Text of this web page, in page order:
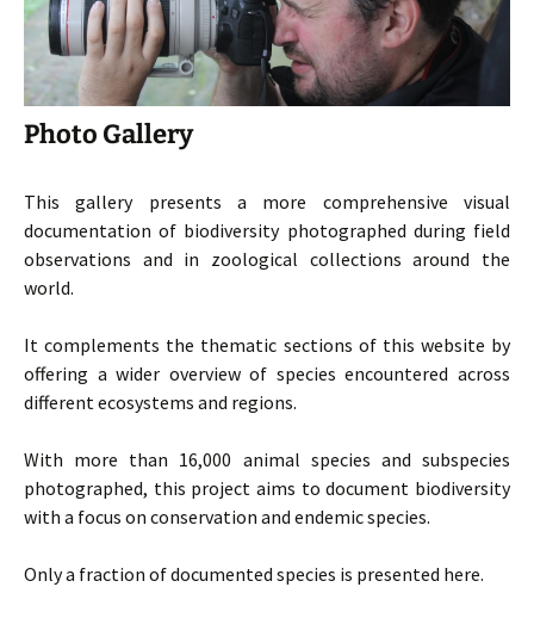
Photo Gallery
This gallery presents a more comprehensive visual
documentation of biodiversity photographed during field
observations and in zoological collections around the
world.
It complements the thematic sections of this website by
offering a wider overview of species encountered across
different ecosystems and regions.
With more than 16,000 animal species and subspecies
photographed, this project aims to document biodiversity
with a focus on conservation and endemic species.
Only a fraction of documented species is presented here.